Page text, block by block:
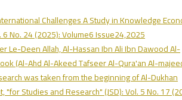
Challenges A Study in Knowledge
No. 24 (2025): Volume6 Issue24,2025
Le-Deen Allah, Al-Hassan Ibn Ali Ibn Dawood Al-
(Al-Ahd Al-Akeed Tafseer Al-Qura'an Al-
was taken from the beginning of Al-Dukhan
Studies and Research" (JSD): Vol. 5 No. 17